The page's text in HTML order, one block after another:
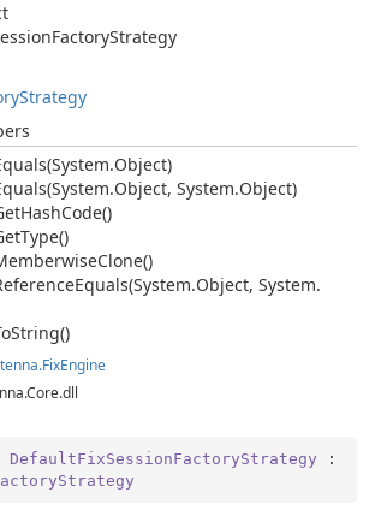
FactoryStrategy
Strategy
Object)
Object, System.Object)
HashCode()
Type()
Clone()
Equals(System.Object, System.
String()
FixEngine
DefaultFixSessionFactoryStrategy